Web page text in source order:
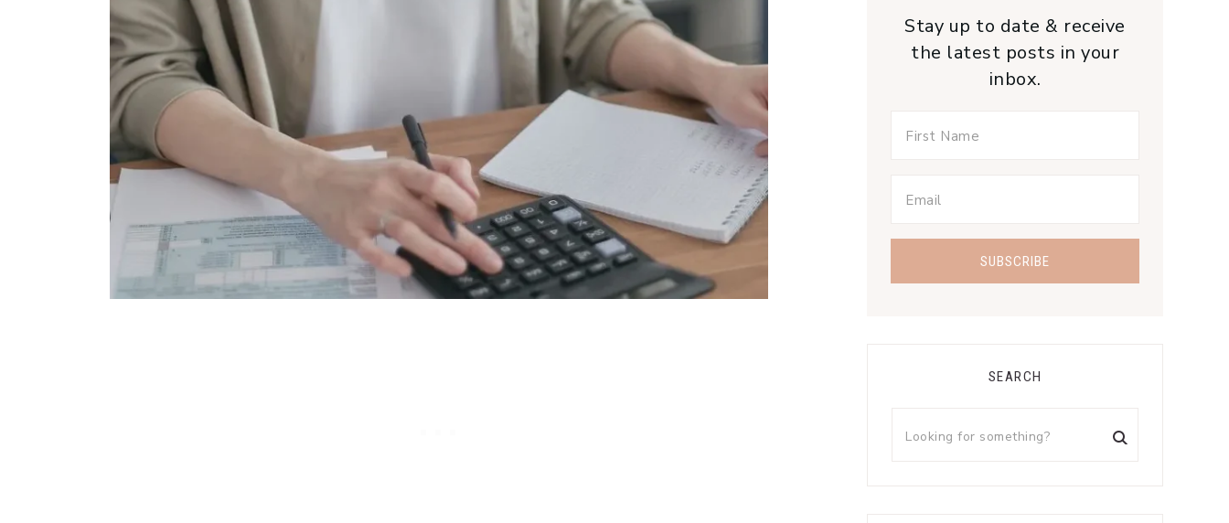
Stay up to date & receive
the latest posts in your
inbox.
SEARCH